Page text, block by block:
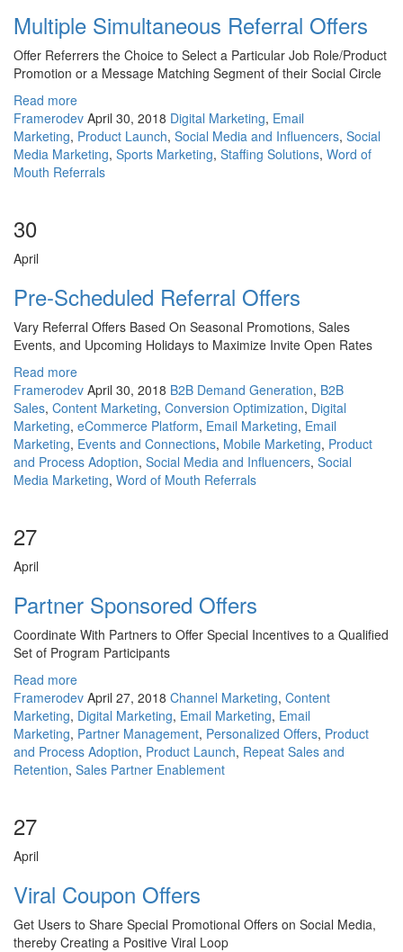
Multiple Simultaneous Referral Offers
Offer Referrers the Choice to Select a Particular Job Role/Product
Promotion or a Message Matching Segment of their Social Circle
Read more
Framerodev April 30, 2018 Digital Marketing, Email
Marketing, Product Launch, Social Media and Influencers, Social
Media Marketing, Sports Marketing, Staffing Solutions, Word of
Mouth Referrals
30
April
Pre-Scheduled Referral Offers
Vary Referral Offers Based On Seasonal Promotions, Sales
Events, and Upcoming Holidays to Maximize Invite Open Rates
Read more
Framerodev April 30, 2018 B2B Demand Generation, B2B
Sales, Content Marketing, Conversion Optimization, Digital
Marketing, eCommerce Platform, Email Marketing, Email
Marketing, Events and Connections, Mobile Marketing, Product
and Process Adoption, Social Media and Influencers, Social
Media Marketing, Word of Mouth Referrals
27
April
Partner Sponsored Offers
Coordinate With Partners to Offer Special Incentives to a Qualified
Set of Program Participants
Read more
Framerodev April 27, 2018 Channel Marketing, Content
Marketing, Digital Marketing, Email Marketing, Email
Marketing, Partner Management, Personalized Offers, Product
and Process Adoption, Product Launch, Repeat Sales and
Retention, Sales Partner Enablement
27
April
Viral Coupon Offers
Get Users to Share Special Promotional Offers on Social Media,
thereby Creating a Positive Viral Loop